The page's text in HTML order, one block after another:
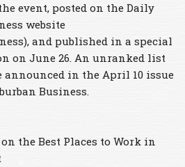
event, posted on the Daily
website
and published in a special
on June 26. An unranked list
in the April 10 issue
Business.
the Best Places to Work in